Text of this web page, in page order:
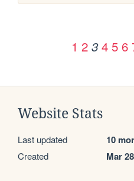
1 2 3 4 5 6
Website Stats
Last updated 10
Created Mar